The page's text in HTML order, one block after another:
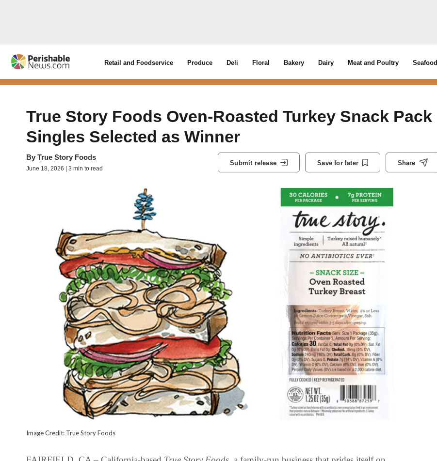
Retail and Foodservice Produce Deli Floral Bakery Dairy Meat and Poultry Seafood
True Story Foods Oven-Roasted Turkey Snack Pack
Singles Selected as Winner
By True Story Foods
June 18, 2026 | 3 min to read
Submit release Save for later Share
Image Credit: True Story Foods